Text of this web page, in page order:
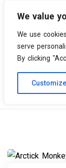
We value
We use
serve
By clicking
Customize
Vinyl Spiral